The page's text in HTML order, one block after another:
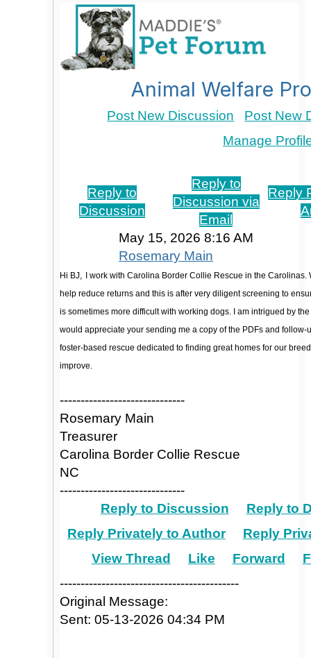
Animal Welfare
Post New Discussion
Post New
Manage
Reply to
Discussion
Reply to
Discussion via
Email
Reply
May 15, 2026 8:16 AM
Rosemary Main
Hi BJ, I work with Carolina Border Collie Rescue in the
help reduce returns and this is after very diligent screening to
is sometimes more difficult with working dogs. I am intrigued by
would appreciate your sending me a copy of the PDFs and
foster-based rescue dedicated to finding great homes for our
improve.
------------------------------
Rosemary Main
Treasurer
Carolina Border Collie Rescue
NC
------------------------------
Reply to Discussion
Reply to
Reply Privately to Author
Reply
View Thread
Like Forward
-------------------------------------------
Original Message:
Sent: 05-13-2026 04:34 PM